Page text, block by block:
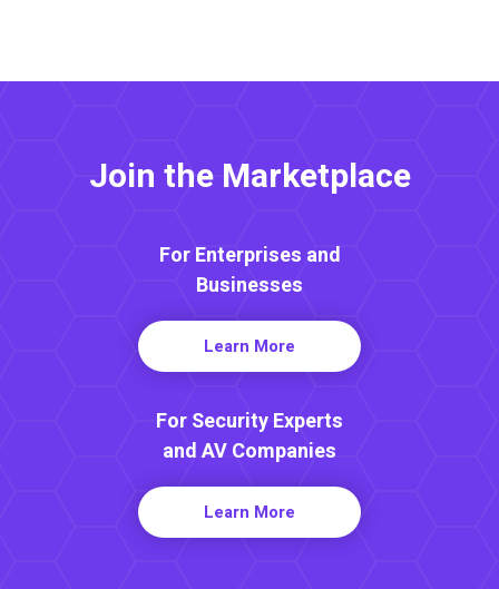
Join the Marketplace
For Enterprises and
Businesses
Learn More
For Security Experts
and AV Companies
Learn More